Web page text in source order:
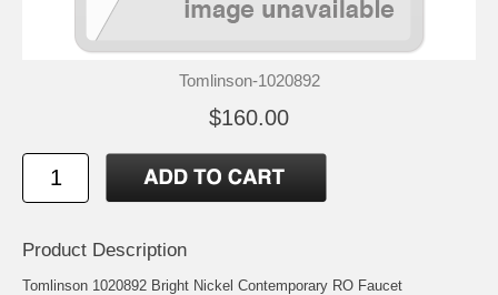
Tomlinson-1020892
$160.00
Product Description
Tomlinson 1020892 Bright Nickel Contemporary RO Faucet